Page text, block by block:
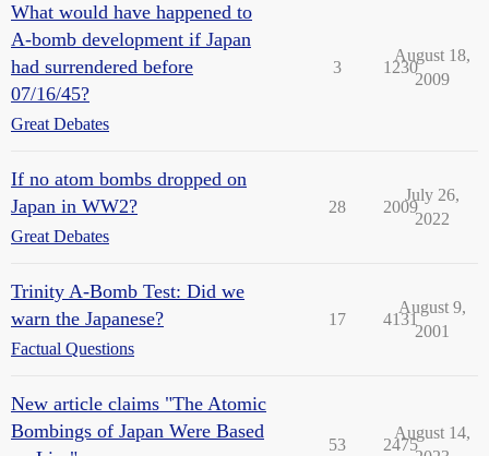
What would have happened to
A-bomb development if Japan
had surrendered before
07/16/45?
Great Debates
3 1230
August 18,
2009
If no atom bombs dropped on
Japan in WW2?
Great Debates
28 2009
July 26,
2022
Trinity A-Bomb Test: Did we
warn the Japanese?
Factual Questions
17 4131
August 9,
2001
New article claims "The Atomic
Bombings of Japan Were Based
53 2475
August 14,